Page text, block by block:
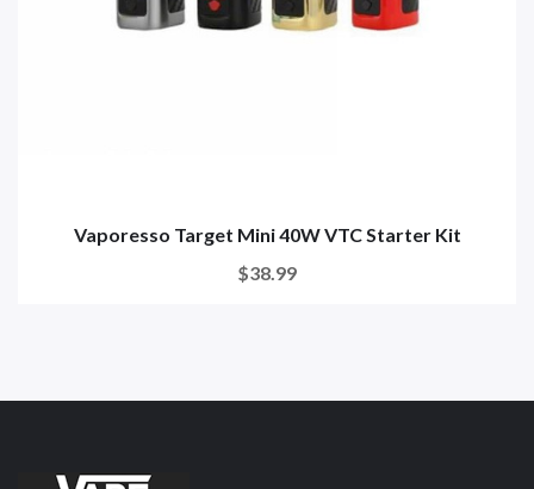
Vaporesso Target Mini 40W VTC Starter Kit
$38.99